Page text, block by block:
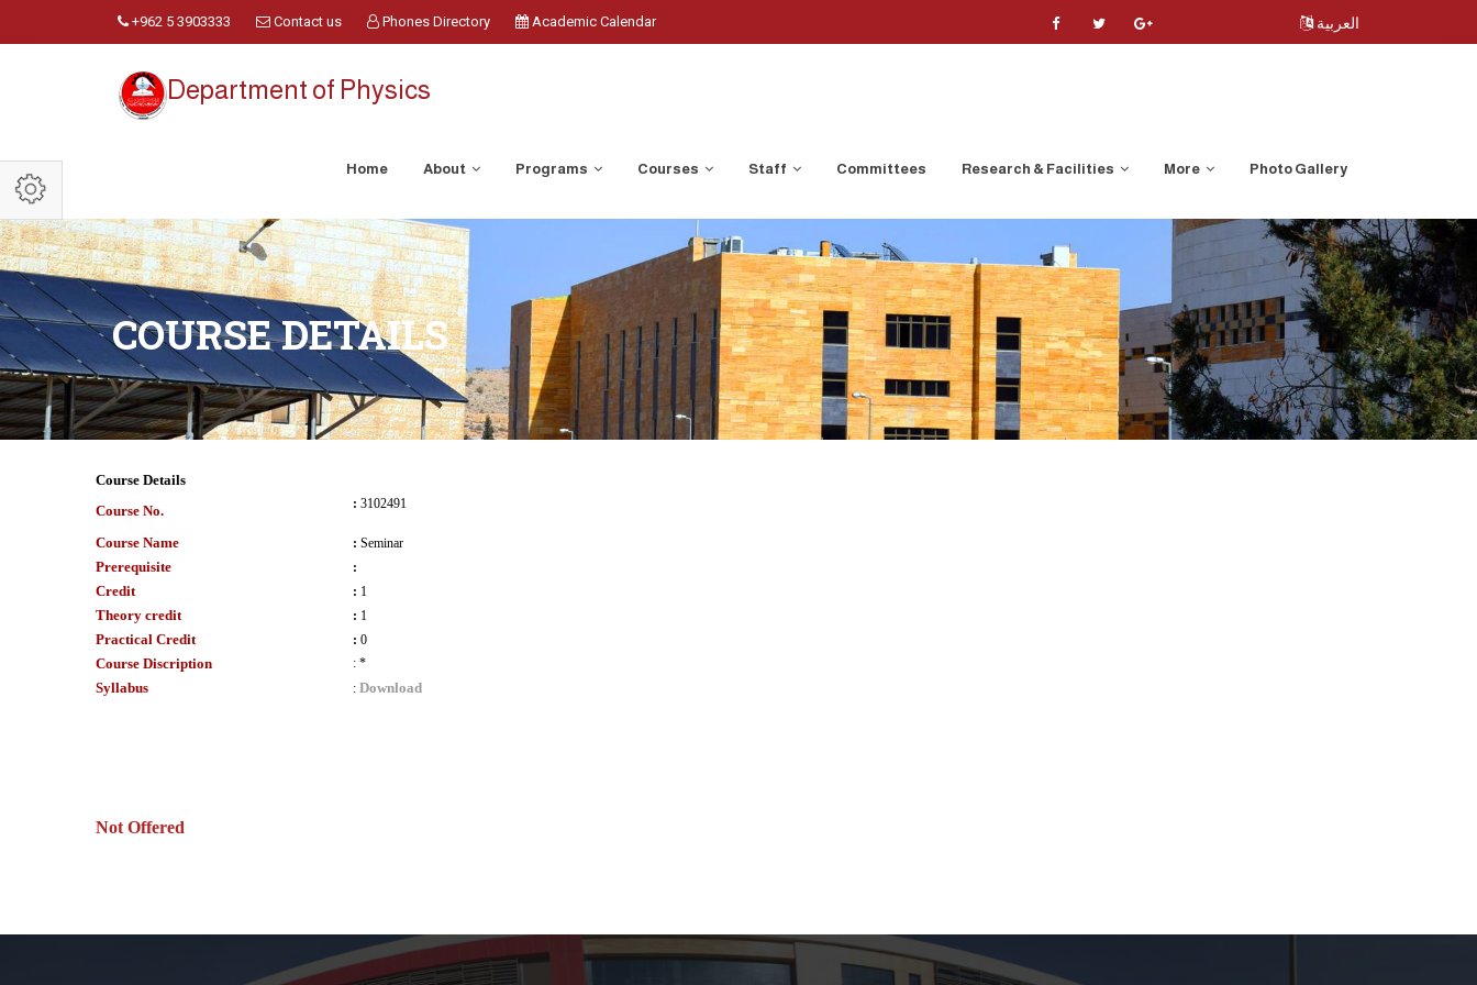
+962 5 3903333 Contact us Phones Directory Academic Calendar العربية
Department of Physics
Home About Programs Courses Staff Committees Research & Facilities More Photo Gallery
COURSE DETAILS
Course Details
Course No.
: 3102491
Course Name : Seminar
Prerequisite :
Credit : 1
Theory credit : 1
Practical Credit : 0
Course Discription : *
Syllabus : Download
Not Offered